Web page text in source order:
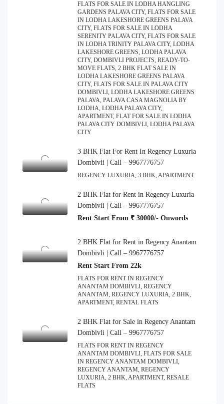
FLATS FOR SALE IN LODHA HANGLING
GARDENS PALAVA CITY, FLATS FOR SALE
IN LODHA LAKESHORE GREENS PALAVA
CITY, FLATS FOR SALE IN LODHA
SERENITY PALAVA CITY, FLATS FOR SALE
IN LODHA TRINITY PALAVA CITY, LODHA
LAKESHORE GREENS, LODHA PALAVA
CITY, DOMBIVLI PROJECTS, READY-TO-
MOVE FLATS, 2 BHK FLAT SALE IN
LODHA LAKESHORE GREENS PALAVA
CITY, FLATS FOR SALE IN PALAVA CITY
DOMBIVLI, LODHA LAKESHORE GREENS
PALAVA, PALAVA CASA MAGNOLIA BY
LODHA, LODHA PALAVA CITY,
APARTMENT, FLAT FOR SALE IN LODHA
PALAVA CITY DOMBIVLI, LODHA PALAVA
CITY
3 BHK Flat For Rent In Regency Luxuria
Dombivli | Call – 9967776757
REGENCY LUXURIA, 3 BHK, APARTMENT
2 BHK Flat for Rent in Regency Luxuria
Dombivli | Call – 9967776757
Rent Start From ₹ 30000/- Onwords
2 BHK Flat for Rent in Regency Anantam
Dombivli | Call – 9967776757
Rent Start From 22k
FLATS FOR RENT IN REGENCY
ANANTAM DOMBIVLI, REGENCY
ANANTAM, REGENCY LUXURIA, 2 BHK,
APARTMENT, RENTAL FLATS
2 BHK Flat for Sale in Regency Anantam
Dombivli | Call – 9967776757
FLATS FOR RENT IN REGENCY
ANANTAM DOMBIVLI, FLATS FOR SALE
IN REGENCY ANANTAM DOMBIVLI,
REGENCY ANANTAM, REGENCY
LUXURIA, 2 BHK, APARTMENT, RESALE
FLATS